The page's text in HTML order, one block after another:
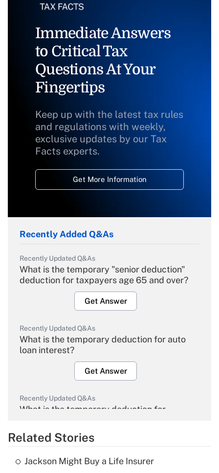
Immediate Answers
to Critical Tax
Questions At Your
Fingertips
Keep up with the latest tax rules
and regulations with weekly,
exclusive updates by our Tax
Facts experts.
Get More Information
Recently Added Q&As
Recently Updated Q&As
What is the temporary "senior deduction"
deduction for taxpayers age 65 and over?
Get Answer
Recently Updated Q&As
What is the temporary deduction for auto
loan interest?
Get Answer
Recently Updated Q&As
What is the temporary deduction for
Get Answer
Recently Updated Q&As
Related Stories
Jackson Might Buy a Life Insurer